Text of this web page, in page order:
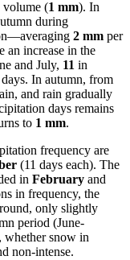
volume (1 mm). In
during
2 mm per
an increase in the
and July, 11 in
In autumn, from
and rain gradually
days remains
to 1 mm.
frequency are
(11 days each). The
in February and
in frequency, the
only slightly
period (June-
whether snow in
non-intense.